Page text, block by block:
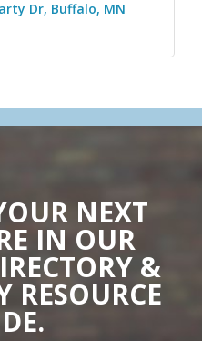
Dr Buffalo MN
NEXT
IN OUR
&